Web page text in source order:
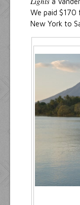
We paid $170
New York to